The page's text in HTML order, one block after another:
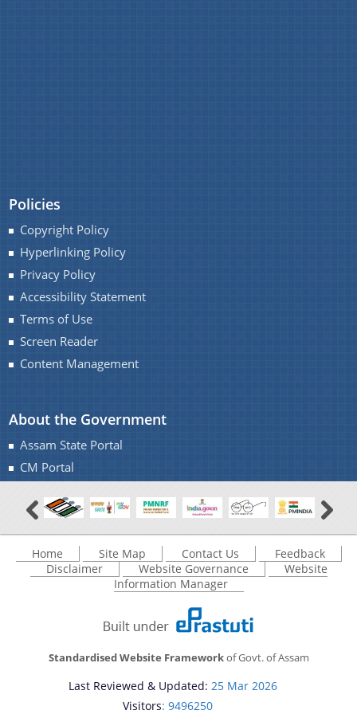
Policies
Copyright Policy
Hyperlinking Policy
Privacy Policy
Accessibility Statement
Terms of Use
Screen Reader
Content Management
About the Government
Assam State Portal
CM Portal
Home Site Map Contact Us
Feedback
Disclaimer
Website Governance
Website
Information Manager
Standardised Website Frameworkof Govt. of Assam
Last Reviewed & Updated: 25 Mar 2026
Visitors: 9496250